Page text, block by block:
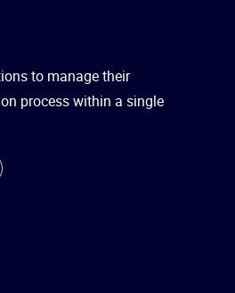
to manage their
process within a single